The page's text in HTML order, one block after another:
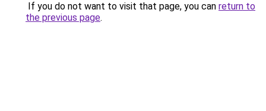
If you do not want to visit that page, you can return to
the previous page.